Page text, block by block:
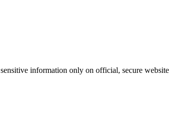
information only on official, secure